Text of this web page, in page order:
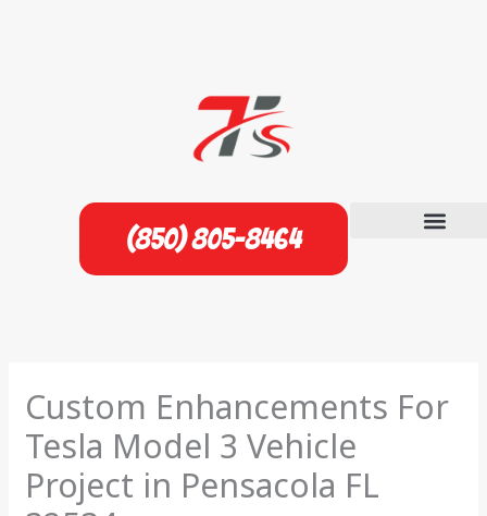
(850) 805-8464
Custom Enhancements For
Tesla Model 3 Vehicle
Project in Pensacola FL